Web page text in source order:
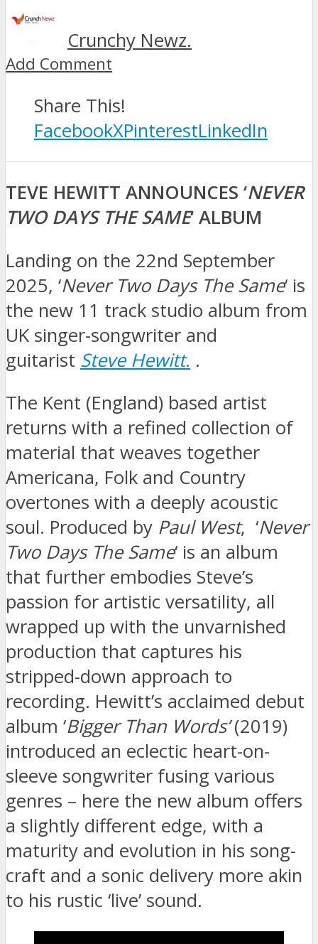
Crunchy Newz.
Add Comment
Share This!
FacebookXPinterestLinkedIn
TEVE HEWITT ANNOUNCES ‘NEVER
TWO DAYS THE SAME‘ ALBUM
Landing on the 22nd September
2025, ‘Never Two Days The Same‘ is
the new 11 track studio album from
UK singer-songwriter and
guitarist Steve Hewitt. .
The Kent (England) based artist
returns with a refined collection of
material that weaves together
Americana, Folk and Country
overtones with a deeply acoustic
soul. Produced by Paul West, ‘Never
Two Days The Same‘ is an album
that further embodies Steve’s
passion for artistic versatility, all
wrapped up with the unvarnished
production that captures his
stripped-down approach to
recording. Hewitt’s acclaimed debut
album ‘Bigger Than Words’(2019)
introduced an eclectic heart-on-
sleeve songwriter fusing various
genres – here the new album offers
a slightly different edge, with a
maturity and evolution in his song-
craft and a sonic delivery more akin
to his rustic ‘live’ sound.